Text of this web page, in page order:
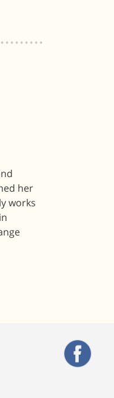
her
works